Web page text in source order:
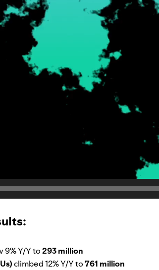
9% Y/Y to293 million
climbed 12% Y/Y to761 million